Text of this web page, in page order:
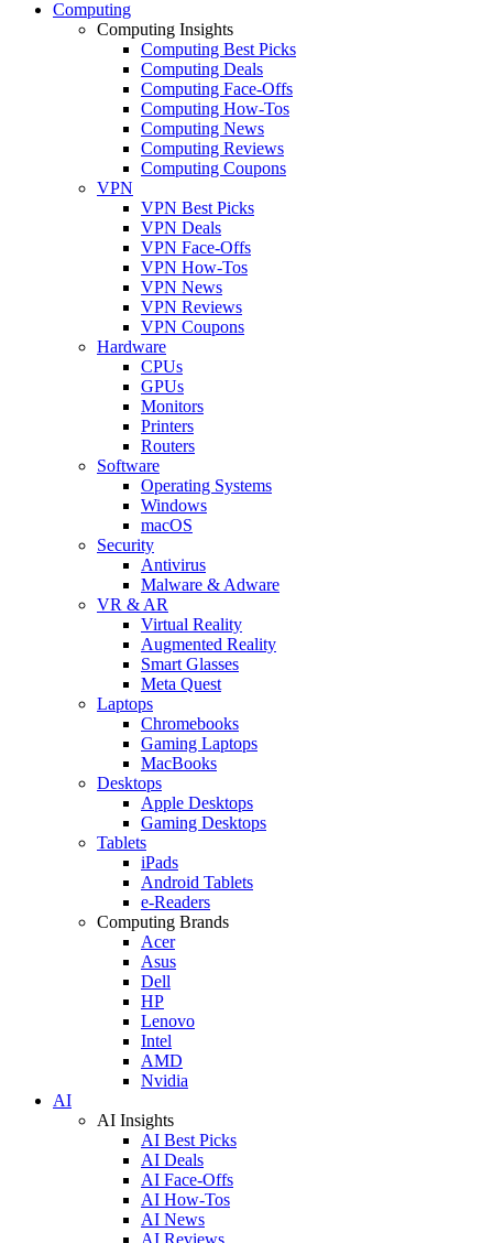
Computing
Computing Insights
Computing Best Picks
Computing Deals
Computing Face-Offs
Computing How-Tos
Computing News
Computing Reviews
Computing Coupons
VPN
VPN Best Picks
VPN Deals
VPN Face-Offs
VPN How-Tos
VPN News
VPN Reviews
VPN Coupons
Hardware
CPUs
GPUs
Monitors
Printers
Routers
Software
Operating Systems
Windows
macOS
Security
Antivirus
Malware & Adware
VR & AR
Virtual Reality
Augmented Reality
Smart Glasses
Meta Quest
Laptops
Chromebooks
Gaming Laptops
MacBooks
Desktops
Apple Desktops
Gaming Desktops
Tablets
iPads
Android Tablets
e-Readers
Computing Brands
Acer
Asus
Dell
HP
Lenovo
Intel
AMD
Nvidia
AI
AI Insights
AI Best Picks
AI Deals
AI Face-Offs
AI How-Tos
AI News
AI Reviews